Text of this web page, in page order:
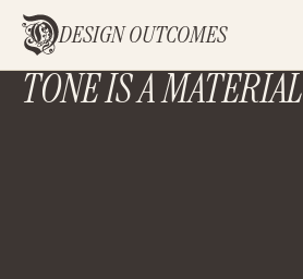
DESIGN OUTCOMES
TONE IS A MATERIAL